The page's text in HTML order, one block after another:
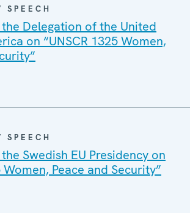
SPEECH
Delegation of the United
on “UNSCR 1325 Women,
SPEECH
Swedish EU Presidency on
Women, Peace and Security”